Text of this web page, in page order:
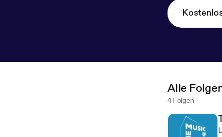
Alle
4 Folgen